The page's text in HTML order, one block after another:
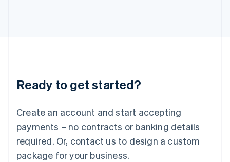
Ready to get started?
Create an account and start accepting
payments – no contracts or banking details
required. Or, contact us to design a custom
package for your business.
English
Luxembourg
Mainland China
简体中文
Malaysia
English 简体中文
Malta